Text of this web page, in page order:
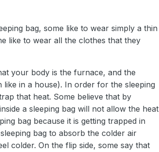
bag, some like to wear simply a thin
like to wear all the clothes that they
your body is the furnace, and the
like in a house). In order for the sleeping
that heat. Some believe that by
a sleeping bag will not allow the heat
bag because it is getting trapped in
bag to absorb the colder air
colder. On the flip side, some say that